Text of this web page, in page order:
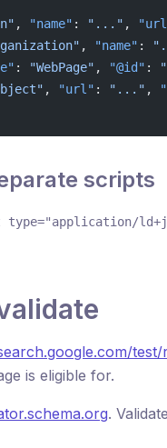
, "name" : "..." ,
, "name" :
: "WebPage" , "@id" :
, "url" : "..." ,
scripts
type="application/
is eligible for.
.